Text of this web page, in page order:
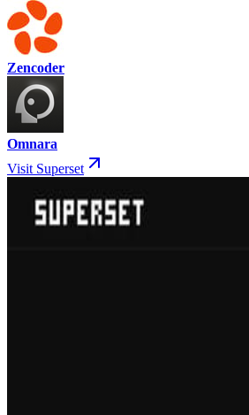
Zencoder
Omnara
Visit Superset